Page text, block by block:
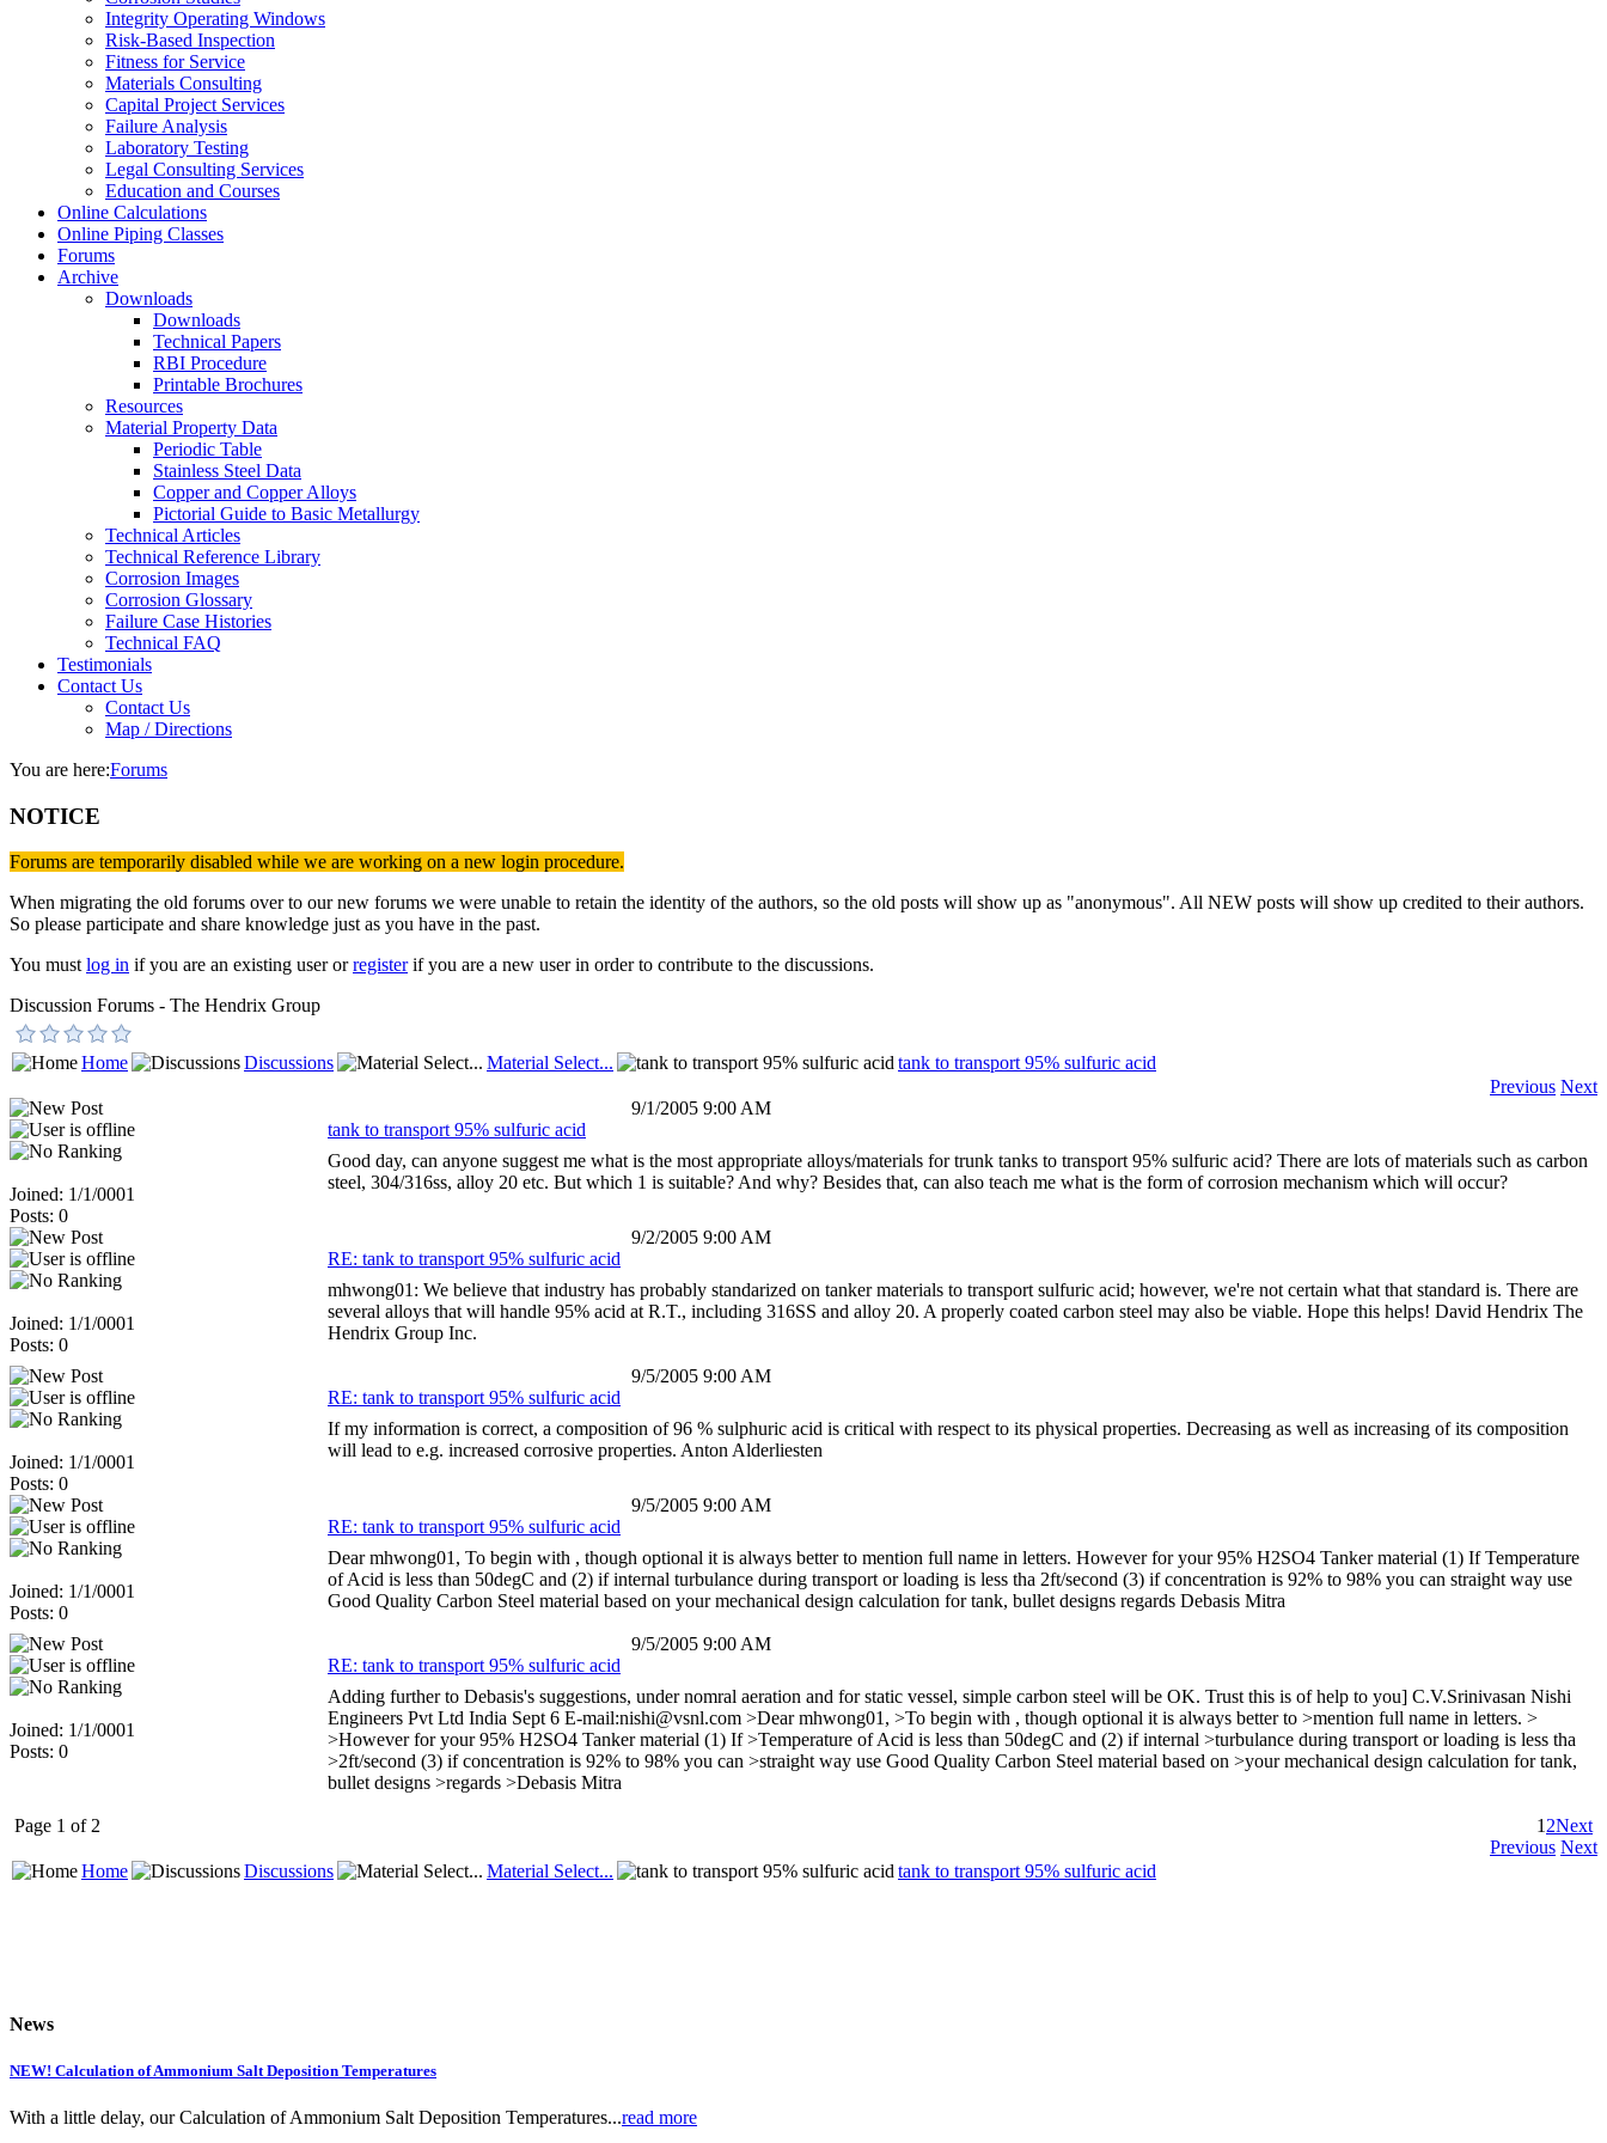
Integrity Operating Windows
Risk-Based Inspection
Fitness for Service
Materials Consulting
Capital Project Services
Failure Analysis
Laboratory Testing
Legal Consulting Services
Education and Courses
Online Calculations
Online Piping Classes
Forums
Archive
Downloads
Downloads
Technical Papers
RBI Procedure
Printable Brochures
Resources
Material Property Data
Periodic Table
Stainless Steel Data
Copper and Copper Alloys
Pictorial Guide to Basic Metallurgy
Technical Articles
Technical Reference Library
Corrosion Images
Corrosion Glossary
Failure Case Histories
Technical FAQ
Testimonials
Contact Us
Contact Us
Map / Directions
You are here:Forums
NOTICE
Forums are temporarily disabled while we are working on a new login procedure.
When migrating the old forums over to our new forums we were unable to retain the identity of the authors, so the old posts will show up as "anonymous". All NEW posts will show up credited to their authors.
So please participate and share knowledge just as you have in the past.
You mustlog in if you are an existing user orregisterif you are a new user in order to contribute to the discussions.
Discussion Forums - The Hendrix Group
Home Discussions Material Select...
tank to transport 95% sulfuric acid
Previous Next
9/1/2005 9:00 AM
Joined: 1/1/0001
Posts: 0
tank to transport 95% sulfuric acid
Good day, can anyone suggest me what is the most appropriate alloys/materials for trunk tanks to transport 95% sulfuric acid? There are lots of materials such as carbon
steel, 304/316ss, alloy 20 etc. But which 1 is suitable? And why? Besides that, can also teach me what is the form of corrosion mechanism which will occur?
9/2/2005 9:00 AM
Joined: 1/1/0001
Posts: 0
RE: tank to transport 95% sulfuric acid
mhwong01: We believe that industry has probably standarized on tanker materials to transport sulfuric acid; however, we're not certain what that standard is. There are
several alloys that will handle 95% acid at R.T., including 316SS and alloy 20. A properly coated carbon steel may also be viable. Hope this helps! David Hendrix The
Hendrix Group Inc.
9/5/2005 9:00 AM
Joined: 1/1/0001
Posts: 0
RE: tank to transport 95% sulfuric acid
If my information is correct, a composition of 96 % sulphuric acid is critical with respect to its physical properties. Decreasing as well as increasing of its composition
will lead to e.g. increased corrosive properties. Anton Alderliesten
9/5/2005 9:00 AM
Joined: 1/1/0001
Posts: 0
RE: tank to transport 95% sulfuric acid
Dear mhwong01, To begin with , though optional it is always better to mention full name in letters. However for your 95% H2SO4 Tanker material (1) If Temperature
of Acid is less than 50degC and (2) if internal turbulance during transport or loading is less tha 2ft/second (3) if concentration is 92% to 98% you can straight way use
Good Quality Carbon Steel material based on your mechanical design calculation for tank, bullet designs regards Debasis Mitra
9/5/2005 9:00 AM
Joined: 1/1/0001
Posts: 0
RE: tank to transport 95% sulfuric acid
Adding further to Debasis's suggestions, under nomral aeration and for static vessel, simple carbon steel will be OK. Trust this is of help to you] C.V.Srinivasan Nishi
Engineers Pvt Ltd India Sept 6 E-mail:nishi@vsnl.com >Dear mhwong01, >To begin with , though optional it is always better to >mention full name in letters. >
>However for your 95% H2SO4 Tanker material (1) If >Temperature of Acid is less than 50degC and (2) if internal >turbulance during transport or loading is less tha
>2ft/second (3) if concentration is 92% to 98% you can >straight way use Good Quality Carbon Steel material based on >your mechanical design calculation for tank,
bullet designs >regards >Debasis Mitra
Page 1 of 2 12Next
Previous Next
Home
Discussions Material Select... tank to transport 95% sulfuric acid
News
NEW! Calculation of Ammonium Salt Deposition Temperatures
With a little delay, our Calculation of Ammonium Salt Deposition Temperatures...read more